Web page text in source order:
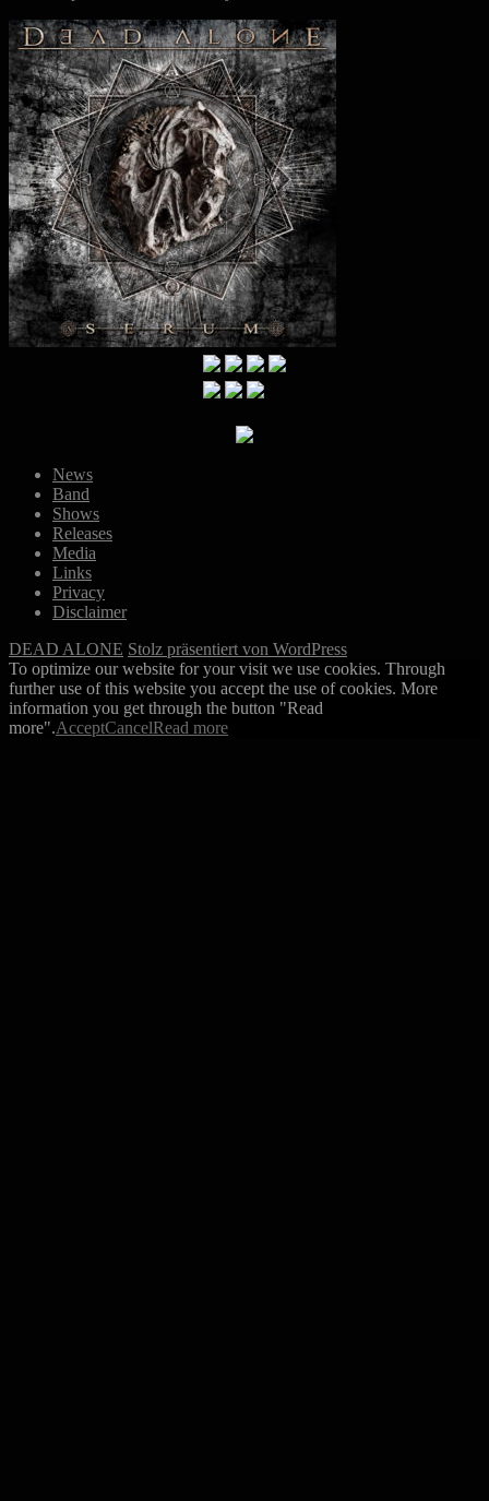
News
Band
Shows
Releases
Media
Links
Privacy
Disclaimer
DEAD ALONE Stolz präsentiert von WordPress
To optimize our website for your visit we use cookies. Through
further use of this website you accept the use of cookies. More
information you get through the button "Read
more".AcceptCancelRead more